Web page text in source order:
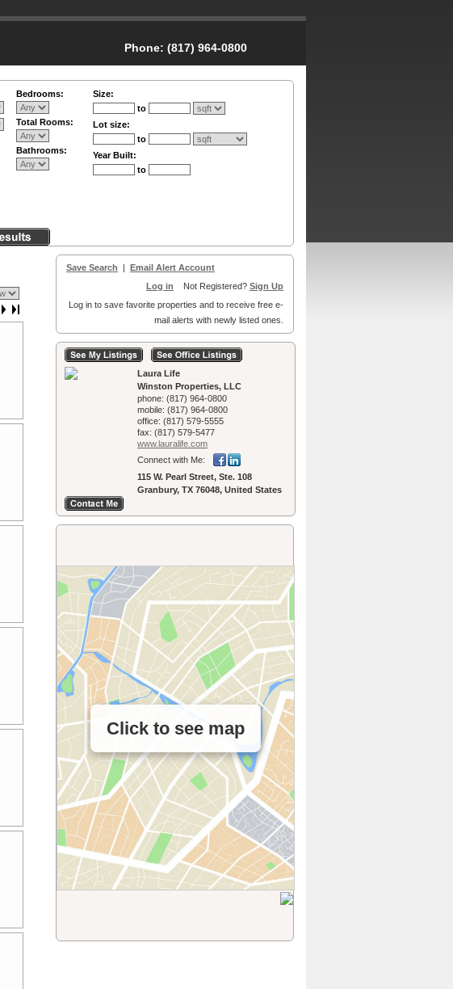
Phone: (817) 964-0800
Bedrooms:
Total Rooms:
Bathrooms:
Size:
to
Lot size:
to
Year Built:
to
Save Search | Email Alert Account
Log in Not Registered? Sign Up
Log in to save favorite properties and to receive free e-
mail alerts with newly listed ones.
Laura Life
Winston Properties, LLC
phone: (817) 964-0800
mobile: (817) 964-0800
office: (817) 579-5555
fax: (817) 579-5477
www.lauralife.­com
Connect with Me:
115 W. Pearl Street, Ste. 108
Granbury, TX 76048, United States
Click to see map